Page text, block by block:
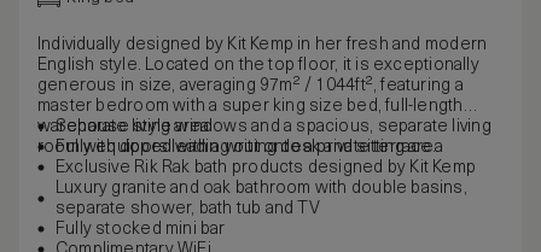
Individually designed by Kit Kemp in her fresh and modern
English style. Located on the top floor, it is exceptionally
generous in size, averaging 97m² / 1044ft², featuring a
master bedroom with a super king size bed, full-length
warehouse style windows and a spacious, separate living
room with doors leading out onto a private terrace.
Separate living area
Fully equipped with a writing desk and sitting area
Exclusive Rik Rak bath products designed by Kit Kemp
Luxury granite and oak bathroom with double basins,
separate shower, bath tub and TV
Fully stocked mini bar